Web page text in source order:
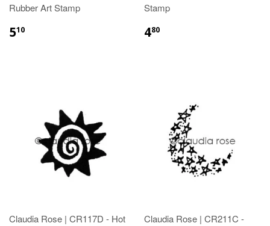
Rubber Art Stamp
510
Stamp
480
Claudia Rose | CR117D - Hot
Claudia Rose | CR211C -